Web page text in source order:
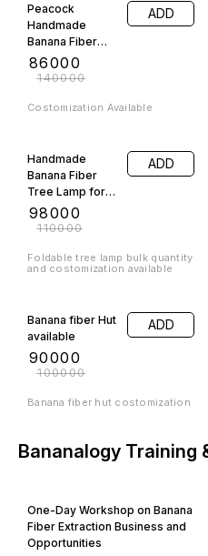
Peacock
Handmade
Banana Fiber
Backround
86000
₹140000
ADD
Costomization Available
Handmade
Banana Fiber
Tree Lamp for
Interior design
98000
₹110000
ADD
Foldable tree lamp bulk quantity
and costomization available
Banana fiber Hut
available
90000
₹100000
ADD
Banana fiber hut costomization
Bananalogy Training
One-Day Workshop on Banana
Fiber Extraction Business and
Opportunities